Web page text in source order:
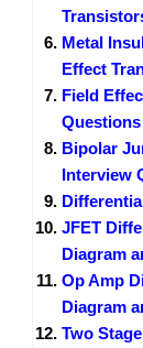
Metal
Effect
Field
Bipolar
Interview
JFET
Diagram
Op Amp
Diagram
Two